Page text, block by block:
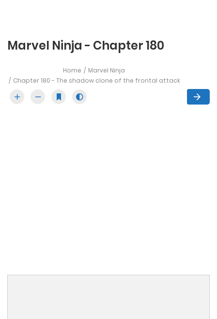
Marvel Ninja - Chapter 180
Home
Marvel Ninja
Chapter 180 - The shadow clone of the frontal attack